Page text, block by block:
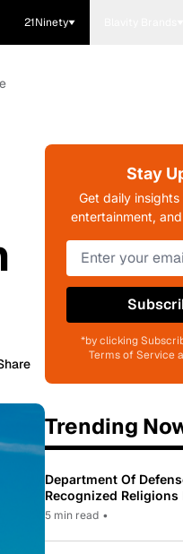
21Ninety
Stay
Get daily
entertainment,
*by clicking
Terms of Service
Trending
Department Of
Recognized Religions
To Only 31
5 min read •